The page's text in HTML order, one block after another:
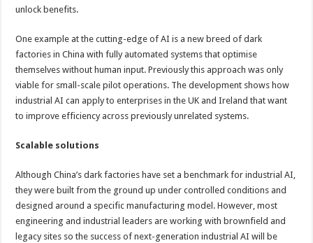
unlock benefits.
One example at the cutting-edge of AI is a new breed of dark
factories in China with fully automated systems that optimise
themselves without human input. Previously this approach was only
viable for small-scale pilot operations. The development shows how
industrial AI can apply to enterprises in the UK and Ireland that want
to improve efficiency across previously unrelated systems.
Scalable solutions
Although China’s dark factories have set a benchmark for industrial AI,
they were built from the ground up under controlled conditions and
designed around a specific manufacturing model. However, most
engineering and industrial leaders are working with brownfield and
legacy sites so the success of next-generation industrial AI will be